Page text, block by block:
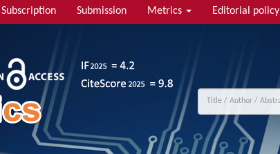
Subscription Submission Metrics Editorial policy